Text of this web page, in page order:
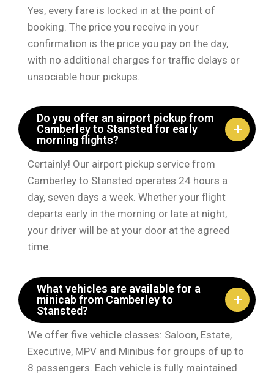
Yes, every fare is locked in at the point of
booking. The price you receive in your
confirmation is the price you pay on the day,
with no additional charges for traffic delays or
unsociable hour pickups.
Do you offer an airport pickup from
Camberley to Stansted for early
morning flights?
Certainly! Our airport pickup service from
Camberley to Stansted operates 24 hours a
day, seven days a week. Whether your flight
departs early in the morning or late at night,
your driver will be at your door at the agreed
time.
What vehicles are available for a
minicab from Camberley to
Stansted?
We offer five vehicle classes: Saloon, Estate,
Executive, MPV and Minibus for groups of up to
8 passengers. Each vehicle is fully maintained